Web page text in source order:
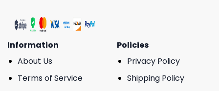
Information
About Us
Terms of Service
Policies
Privacy Policy
Shipping Policy